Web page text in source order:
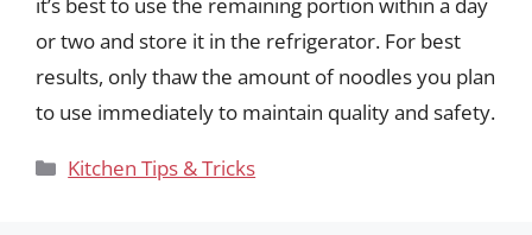
or two and store it in the refrigerator. For best
results, only thaw the amount of noodles you plan
to use immediately to maintain quality and safety.
Categories
Kitchen Tips & Tricks